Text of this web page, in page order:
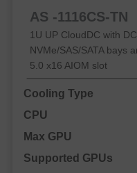
AS -1116CS-TN
1U UP CloudDC with
NVMe/SAS/SATA bays
5.0 x16 AIOM slot
Cooling Type
CPU
Max GPU
Supported GPUs